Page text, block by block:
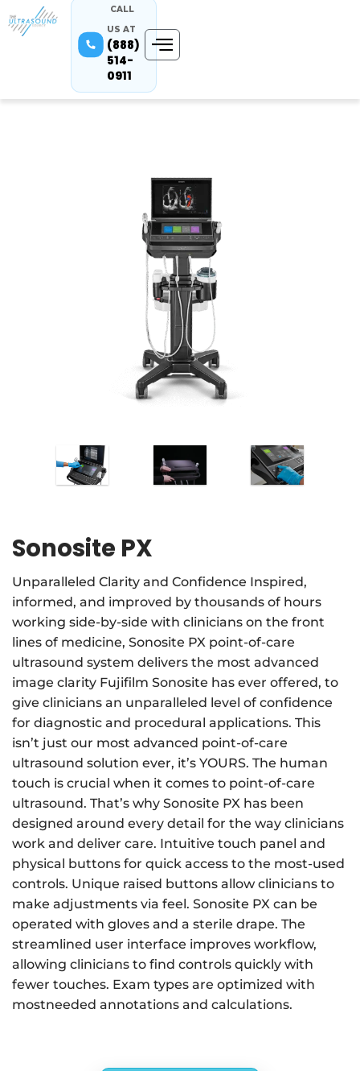
CALL
US AT
(888)
514-
0911
Sonosite PX
Unparalleled Clarity and Confidence Inspired,
informed, and improved by thousands of hours
working side-by-side with clinicians on the front
lines of medicine, Sonosite PX point-of-care
ultrasound system delivers the most advanced
image clarity Fujifilm Sonosite has ever offered, to
give clinicians an unparalleled level of confidence
for diagnostic and procedural applications. This
isn’t just our most advanced point-of-care
ultrasound solution ever, it’s YOURS. The human
touch is crucial when it comes to point-of-care
ultrasound. That’s why Sonosite PX has been
designed around every detail for the way clinicians
work and deliver care. Intuitive touch panel and
physical buttons for quick access to the most-used
controls. Unique raised buttons allow clinicians to
make adjustments via feel. Sonosite PX can be
operated with gloves and a sterile drape. The
streamlined user interface improves workflow,
allowing clinicians to find controls quickly with
fewer touches. Exam types are optimized with
mostneeded annotations and calculations.